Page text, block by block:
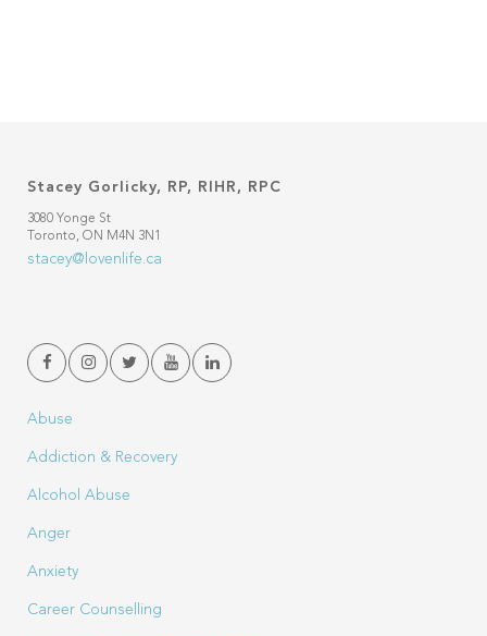
Stacey Gorlicky, RP, RIHR, RPC
3080 Yonge St
Toronto, ON M4N 3N1
stacey@lovenlife.ca
Abuse
Addiction & Recovery
Alcohol Abuse
Anger
Anxiety
Career Counselling